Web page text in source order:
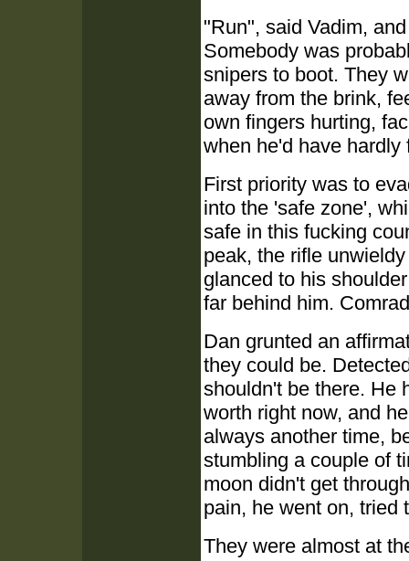
"Run", said Vadim,
Somebody was
snipers to boot. They
away from the brink,
own fingers hurting,
when he'd have hardly
First priority was to
into the 'safe zone',
safe in this fucking
peak, the rifle
glanced to his
far behind him.
Dan grunted an
they could be.
shouldn't be there. He
worth right now, and
always another time,
stumbling a couple of
moon didn't get
pain, he went on, tried
They were almost at